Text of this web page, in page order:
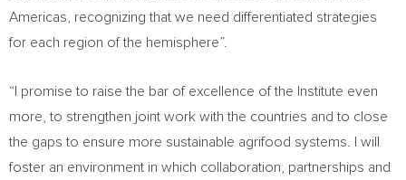
Americas, recognizing that we need differentiated strategies
for each region of the hemisphere”.
“I promise to raise the bar of excellence of the Institute even
more, to strengthen joint work with the countries and to close
the gaps to ensure more sustainable agrifood systems. I will
foster an environment in which collaboration, partnerships and